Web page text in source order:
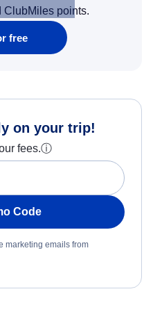
ClubMiles points.
free
on your trip!
fees.ⓘ
Code
marketing emails from